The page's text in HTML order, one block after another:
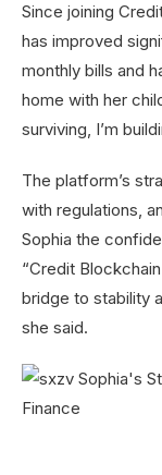
Since joining
has improved
monthly bills and
home with her
surviving, I’m
The platform’s
with regulations,
Sophia the
“Credit
bridge to stability
she said.